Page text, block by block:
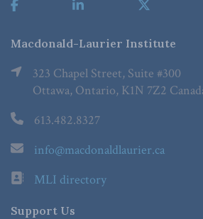
Macdonald-Laurier Institute
323 Chapel Street, Suite #300
Ottawa, Ontario, K1N 7Z2
613.482.8327
info@macdonaldlaurier.ca
MLI directory
Support Us